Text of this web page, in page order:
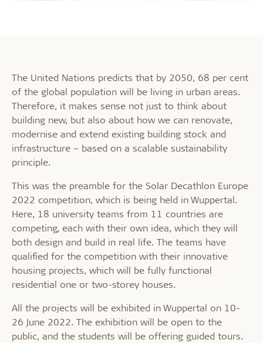
The United Nations predicts that by 2050, 68 per cent
of the global population will be living in urban areas.
Therefore, it makes sense not just to think about
building new, but also about how we can renovate,
modernise and extend existing building stock and
infrastructure – based on a scalable sustainability
principle.
This was the preamble for the Solar Decathlon Europe
2022 competition, which is being held in Wuppertal.
Here, 18 university teams from 11 countries are
competing, each with their own idea, which they will
both design and build in real life. The teams have
qualified for the competition with their innovative
housing projects, which will be fully functional
residential one or two-storey houses.
All the projects will be exhibited in Wuppertal on 10-
26 June 2022. The exhibition will be open to the
public, and the students will be offering guided tours.